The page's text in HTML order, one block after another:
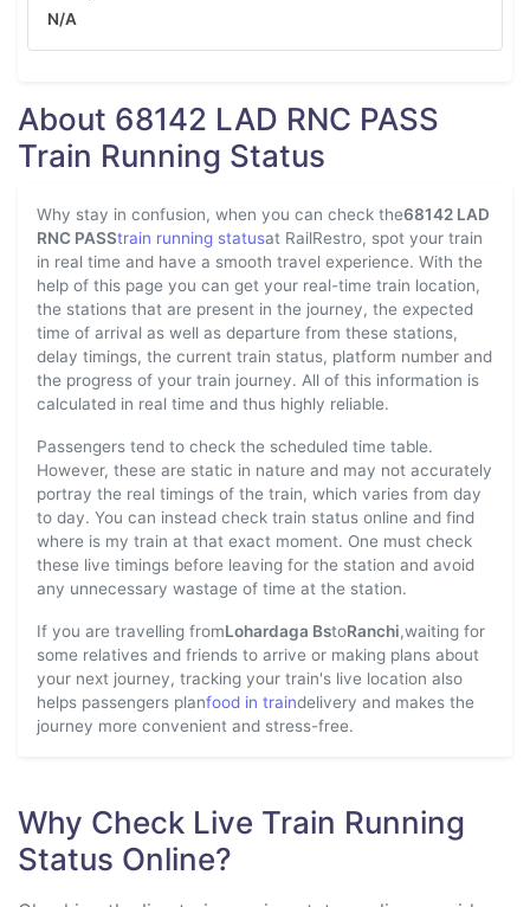
N/A
About 68142 LAD RNC PASS
Train Running Status
Why stay in confusion, when you can check the68142 LAD
RNC PASStrain running statusat RailRestro, spot your train
in real time and have a smooth travel experience. With the
help of this page you can get your real-time train location,
the stations that are present in the journey, the expected
time of arrival as well as departure from these stations,
delay timings, the current train status, platform number and
the progress of your train journey. All of this information is
calculated in real time and thus highly reliable.
Passengers tend to check the scheduled time table.
However, these are static in nature and may not accurately
portray the real timings of the train, which varies from day
to day. You can instead check train status online and find
where is my train at that exact moment. One must check
these live timings before leaving for the station and avoid
any unnecessary wastage of time at the station.
If you are travelling fromLohardaga BstoRanchi,waiting for
some relatives and friends to arrive or making plans about
your next journey, tracking your train's live location also
helps passengers planfood in traindelivery and makes the
journey more convenient and stress-free.
Why Check Live Train Running
Status Online?